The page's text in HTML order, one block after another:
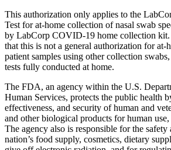
This authorization only applies to the
Test for at-home collection of nasal swab
by LabCorp COVID-19 home collection
that this is not a general authorization for at-
patient samples using other collection
tests fully conducted at home.
The FDA, an agency within the U.S.
Human Services, protects the public health
effectiveness, and security of human and
and other biological products for human
The agency also is responsible for the
nation’s food supply, cosmetics, dietary